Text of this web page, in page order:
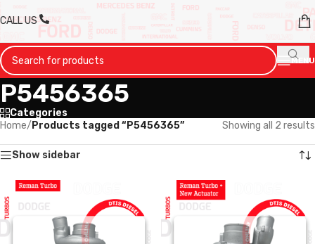
CALL US
MENU
P5456365
Categories
Home/ Products tagged “P5456365” Showing all 2 results
Show sidebar